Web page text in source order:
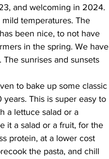
and welcoming in 2024.
temperatures. The
been nice, to not have
in the spring. We have
sunrises and sunsets
to bake up some classic
This is super easy to
a lettuce salad or a
it a salad or a fruit, for the
protein, at a lower cost
the pasta, and chill